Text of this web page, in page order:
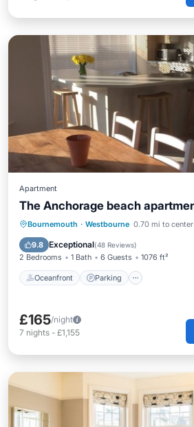
Apartment
The Anchorage beach
Bournemouth · Westbourne 0.70 mi to center
9.8 Exceptional(48 Reviews)
2 Bedrooms 1 Bath 6 Guests 1076 ft²
Oceanfront Parking
Oceanfront Parking
Balcony/Terrace
£165/night
7 nights - £1,155